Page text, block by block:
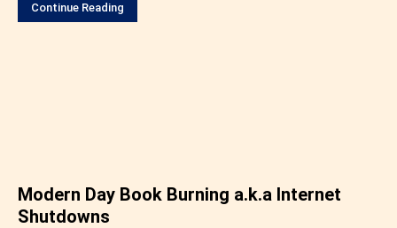
Continue Reading
Modern Day Book Burning a.k.a Internet
Shutdowns